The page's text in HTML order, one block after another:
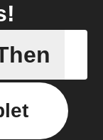
Lock